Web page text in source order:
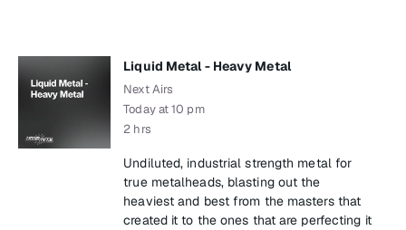
Liquid Metal - Heavy Metal
Next Airs
Today at 10 pm
2 hrs
Undiluted, industrial strength metal for
true metalheads, blasting out the
heaviest and best from the masters that
created it to the ones that are perfecting it